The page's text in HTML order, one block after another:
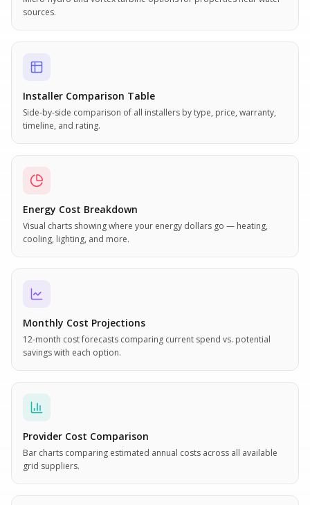
sources.
Installer Comparison Table
Side-by-side comparison of all installers by type, price, warranty,
timeline, and rating.
Energy Cost Breakdown
Visual charts showing where your energy dollars go — heating,
cooling, lighting, and more.
Monthly Cost Projections
12-month cost forecasts comparing current spend vs. potential
savings with each option.
Provider Cost Comparison
Bar charts comparing estimated annual costs across all available
grid suppliers.